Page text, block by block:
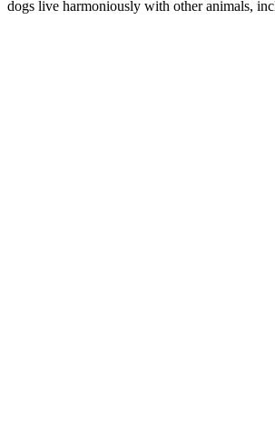
dogs live harmoniously with other animals,